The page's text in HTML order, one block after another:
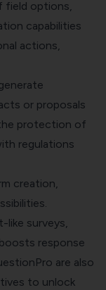
field options,
capabilities
actions,
or proposals
protection of
regulations
creation,
like surveys,
response
are also
to unlock